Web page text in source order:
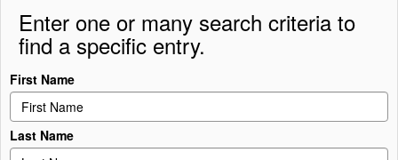
Enter one or many search criteria to
find a specific entry.
First Name
Last Name